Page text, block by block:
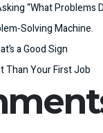
“What Problems
Solving Machine.
a Good Sign
Than Your First Job